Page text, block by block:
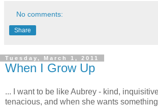
No comments:
Share
Tuesday, March 1, 2011
When I Grow Up
... I want to be like Aubrey - kind,
tenacious, and when she wants